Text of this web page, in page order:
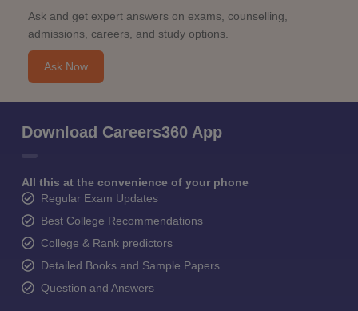
Ask and get expert answers on exams, counselling,
admissions, careers, and study options.
Ask Now
Download Careers360 App
All this at the convenience of your phone
Regular Exam Updates
Best College Recommendations
College & Rank predictors
Detailed Books and Sample Papers
Question and Answers